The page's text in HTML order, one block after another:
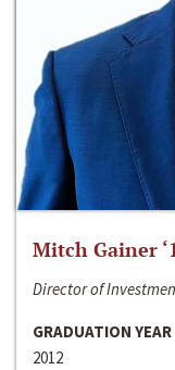
Mitch Gainer
Director of
GRADUATION YEAR
2012